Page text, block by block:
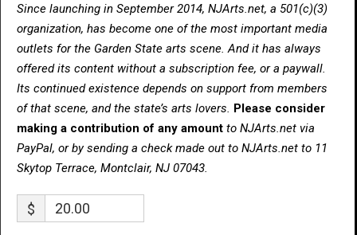
Since launching in September 2014, NJArts.net, a 501(c)(3)
organization, has become one of the most important media
outlets for the Garden State arts scene. And it has always
offered its content without a subscription fee, or a paywall.
Its continued existence depends on support from members
of that scene, and the state’s arts lovers. Please consider
making a contribution of any amount to NJArts.net via
PayPal, or by sending a check made out to NJArts.net to 11
Skytop Terrace, Montclair, NJ 07043.
$